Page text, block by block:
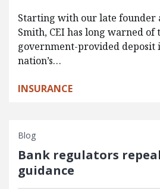
Starting with our late founder
Smith, CEI has long warned of
government-provided deposit
nation’s…
INSURANCE
Blog
Bank regulators
guidance